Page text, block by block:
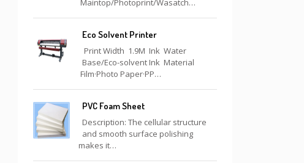
Maintop/Photoprint/Wasatch…
Eco Solvent Printer
Print Width 1.9M Ink Water
Base/Eco-solvent Ink Material
Film·Photo Paper·PP…
PVC Foam Sheet
Description: The cellular structure
and smooth surface polishing
makes it…